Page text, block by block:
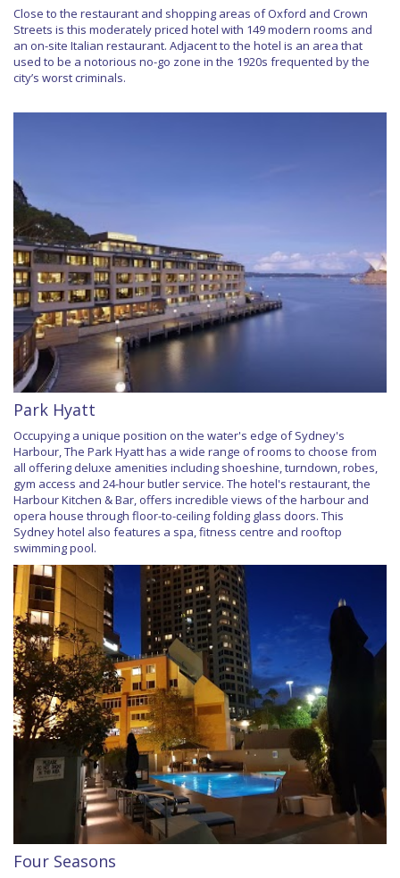
Close to the restaurant and shopping areas of Oxford and Crown
Streets is this moderately priced hotel with 149 modern rooms and
an on-site Italian restaurant. Adjacent to the hotel is an area that
used to be a notorious no-go zone in the 1920s frequented by the
city’s worst criminals.
Park Hyatt
Occupying a unique position on the water's edge of Sydney's
Harbour, The Park Hyatt has a wide range of rooms to choose from
all offering deluxe amenities including shoeshine, turndown, robes,
gym access and 24-hour butler service. The hotel's restaurant, the
Harbour Kitchen & Bar, offers incredible views of the harbour and
opera house through floor-to-ceiling folding glass doors. This
Sydney hotel also features a spa, fitness centre and rooftop
swimming pool.
Four Seasons